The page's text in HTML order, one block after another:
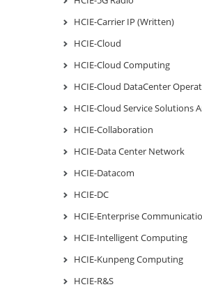
HCIE-Carrier IP (Written)
HCIE-Cloud
HCIE-Cloud Computing
HCIE-Cloud DataCenter
HCIE-Cloud Service Solutions
HCIE-Collaboration
HCIE-Data Center Network
HCIE-Datacom
HCIE-DC
HCIE-Enterprise
HCIE-Intelligent Computing
HCIE-Kunpeng Computing
HCIE-R&S